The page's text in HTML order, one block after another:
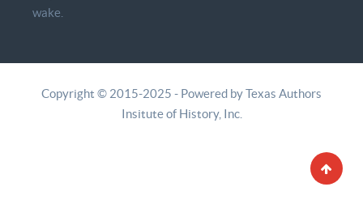
wake.
Copyright © 2015-2025 - Powered by Texas Authors
Insitute of History, Inc.